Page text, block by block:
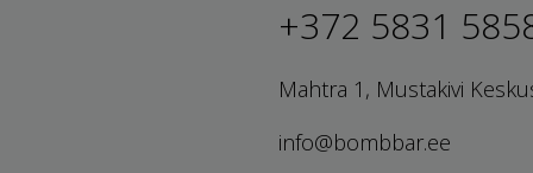
+372 5831
Mahtra 1, Mustakivi
info@bombbar.ee